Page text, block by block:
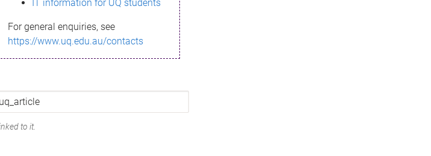
IT information for UQ students
For general enquiries, see
https://www.uq.edu.au/contacts
to it.